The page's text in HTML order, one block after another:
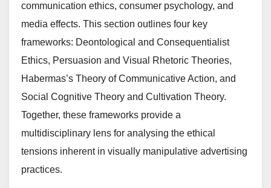
communication ethics, consumer psychology, and
media effects. This section outlines four key
frameworks: Deontological and Consequentialist
Ethics, Persuasion and Visual Rhetoric Theories,
Habermas’s Theory of Communicative Action, and
Social Cognitive Theory and Cultivation Theory.
Together, these frameworks provide a
multidisciplinary lens for analysing the ethical
tensions inherent in visually manipulative advertising
practices.